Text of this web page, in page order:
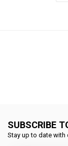
SUBSCRIBE
Stay up to date